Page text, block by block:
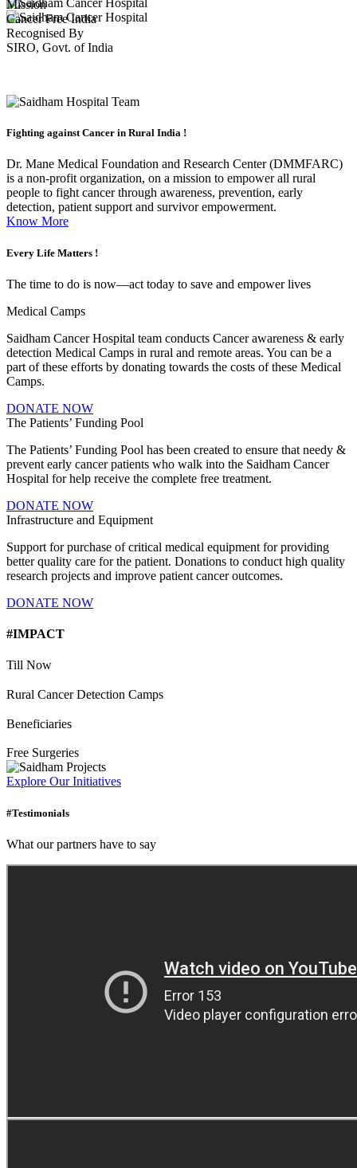
Mission
Cancer Free India
Recognised By
SIRO, Govt. of India
Fighting againstCancer in Rural India !
Dr. Mane Medical Foundation and Research Center (DMMFARC)
is a non-profit organization, on a mission to empower all rural
people to fight cancer through awareness, prevention, early
detection, patient support and survivor empowerment.
Know More
Every Life Matters !
The time to do is now—act today to save and empower lives
Medical Camps
Saidham Cancer Hospital team conducts Cancer awareness & early
detection Medical Camps in rural and remote areas. You can be a
part of these efforts by donating towards the costs of these Medical
Camps.
DONATE NOW
The Patients’ Funding Pool
The Patients’ Funding Pool has been created to ensure that needy &
prevent early cancer patients who walk into the Saidham Cancer
Hospital for help receive the complete free treatment.
DONATE NOW
Infrastructure and Equipment
Support for purchase of critical medical equipment for providing
better quality care for the patient. Donations to conduct high quality
research projects and improve patient cancer outcomes.
DONATE NOW
#IMPACT
Till Now
Rural Cancer Detection Camps
Beneficiaries
Free Surgeries
Explore Our Initiatives
#Testimonials
What our partners have to say